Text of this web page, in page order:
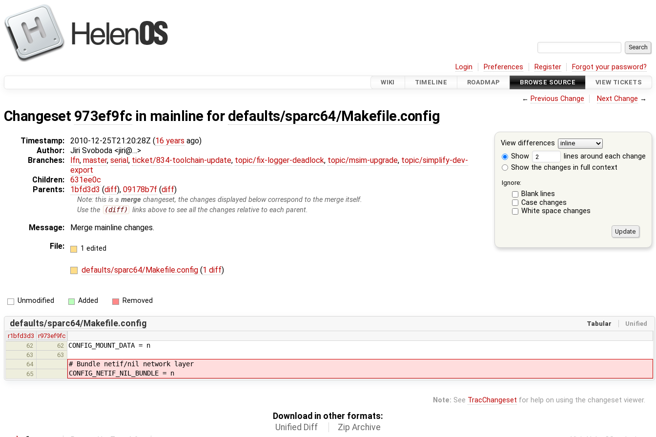
Login Preferences Register Forgot your password?
WIKI TIMELINE ROADMAP BROWSE SOURCE VIEW TICKETS
← Previous Change Next Change →
Changeset 973ef9fc in mainline for defaults/sparc64/Makefile.config
View differences
Show
lines around each change
Show the changes in full context
Ignore:
Blank lines
Case changes
White space changes
Timestamp: 2010-12-25T21:20:28Z (16 years ago)
Author:
Jiri Svoboda <jiri@…>
Branches:
lfn, master, serial , ticket/834-toolchain-update, topic/fix-logger-deadlock, topic/msim-upgrade, topic/simplify-dev-
export
Children:
631ee0c
Parents:
1bfd3d3 (diff), 09178b7f (diff)
Note: this is amerge changeset, the changes displayed below correspond to the merge itself.
Use the
(diff) links above to see all the changes relative to each parent.
Message:
Merge mainline changes.
File:
1 edited
defaults/sparc64/Makefile.config (1 diff)
Unmodified Added Removed
Tabular Unified
defaults/sparc64/Makefile.config
r1bfd3d3
r973ef9fc
62
62 CONFIG_MOUNT_DATA = n
63
63
64
# Bundle netif/nil network layer
65 CONFIG_NETIF_NIL_BUNDLE = n
Note: See TracChangeset for help on using the changeset viewer.
Download in other formats:
Unified Diff
Zip Archive